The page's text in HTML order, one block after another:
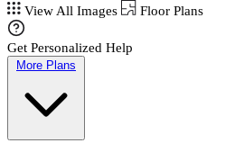
View All Images
Floor Plans
Get Personalized Help
More Plans